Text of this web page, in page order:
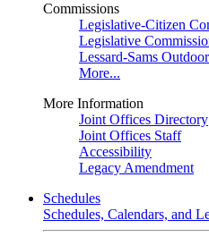
Commissions
Legislative-Citizen
Legislative
Lessard-Sams
More...
More Information
Joint Offices Directory
Joint Offices Staff
Accessibility
Legacy Amendment
Schedules
Schedules, Calendars, and